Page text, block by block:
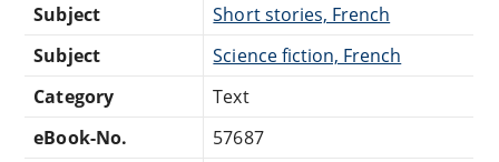
Subject
Short stories, French
Subject
Science fiction, French
Category
Text
eBook-No.
57687